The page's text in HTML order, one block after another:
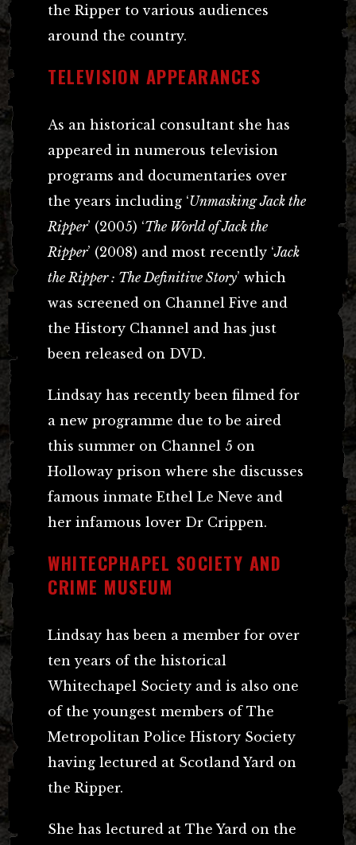
the Ripper to various audiences
around the country.
TELEVISION APPEARANCES
As an historical consultant she has
appeared in numerous television
programs and documentaries over
the years including ‘Unmasking Jack the
Ripper’ (2005) ‘The World of Jack the
Ripper’ (2008) and most recently ‘Jack
the Ripper : The Definitive Story’ which
was screened on Channel Five and
the History Channel and has just
been released on DVD.
Lindsay has recently been filmed for
a new programme due to be aired
this summer on Channel 5 on
Holloway prison where she discusses
famous inmate Ethel Le Neve and
her infamous lover Dr Crippen.
WHITECPHAPEL SOCIETY AND
CRIME MUSEUM
Lindsay has been a member for over
ten years of the historical
Whitechapel Society and is also one
of the youngest members of The
Metropolitan Police History Society
having lectured at Scotland Yard on
the Ripper.
She has lectured at The Yard on the